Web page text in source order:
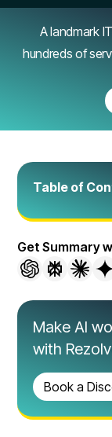
A landmark
hundreds of
Table of
Get Summary
Make AI
with
Book a